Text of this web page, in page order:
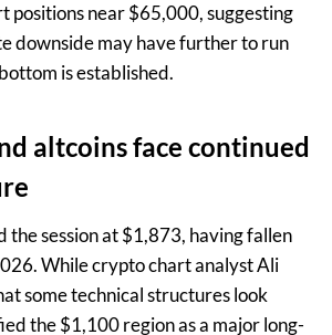
positions near $65,000, suggesting
downside may have further to run
is established.
altcoins face continued
the session at $1,873, having fallen
While crypto chart analyst Ali
some technical structures look
the $1,100 region as a major long-